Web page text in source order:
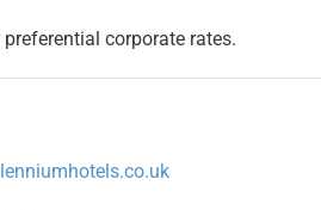
corporate rates.